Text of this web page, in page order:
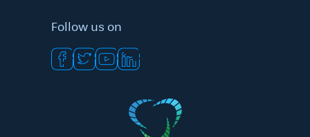
Follow us on